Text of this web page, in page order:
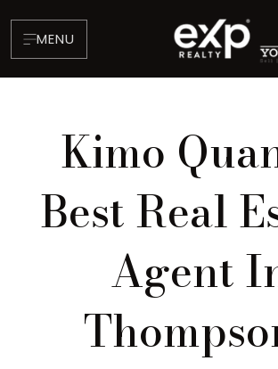
MENU
Kimo
Best Real
Agent